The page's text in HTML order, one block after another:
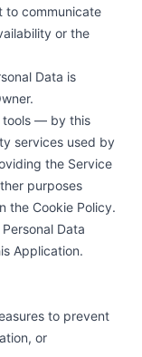
to communicate
or the
Data is
tools — by this
services used by
the Service
purposes
the Cookie Policy.
Data
Application.
to prevent
or